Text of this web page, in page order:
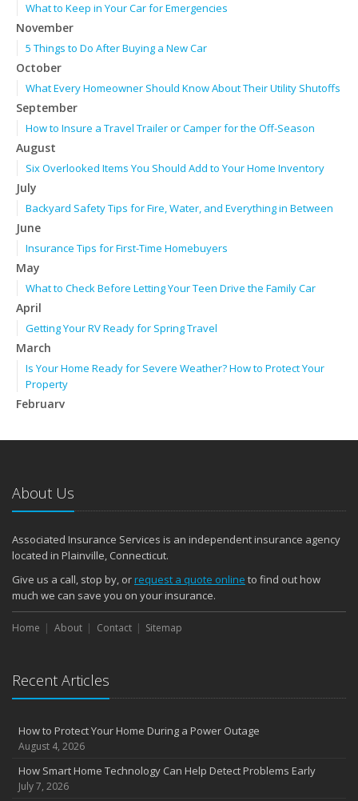
What to Keep in Your Car for Emergencies
November
5 Things to Do After Buying a New Car
October
What Every Homeowner Should Know About Their Utility Shutoffs
September
How to Insure a Travel Trailer or Camper for the Off-Season
August
Six Overlooked Items You Should Add to Your Home Inventory
July
Backyard Safety Tips for Fire, Water, and Everything in Between
June
Insurance Tips for First-Time Homebuyers
May
What to Check Before Letting Your Teen Drive the Family Car
April
Getting Your RV Ready for Spring Travel
March
Is Your Home Ready for Severe Weather? How to Protect Your
Property
February
January
2024
December
Quick Tips to Protect Your Vehicle from Thieves
November
How Major Life Events Impact Your Insurance Needs
October
Choosing the Right Umbrella Insurance Policy: A Guide to Extra
Liability Coverage
the Road
August
Insurance Considerations for Newlyweds: Merging Policies and
Coverage
Avoiding Common Home Insurance Claims During Renovations
About Us
Associated Insurance Services is an independent insurance agency
located in Plainville, Connecticut.
Give us a call, stop by, orrequest a quote online to find out how
much we can save you on your insurance.
Home About Contact Sitemap
Recent Articles
How to Protect Your Home During a Power Outage
August 4, 2026
How Smart Home Technology Can Help Detect Problems Early
July 7, 2026